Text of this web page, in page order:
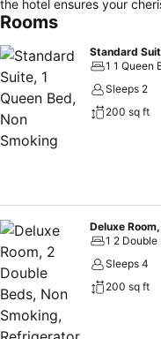
the hotel ensures your
accessible with the
refreshments with the hotel
the day, engage in the
Vacaville, CA.Unwind by
moment.
Rooms
Standard
1 1 Queen
Sleeps 2
200 sq ft
1 2 Double
Sleeps 4
200 sq ft